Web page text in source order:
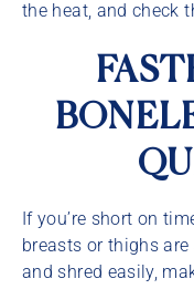
the heat, and check
If you’re short on
breasts or thighs
and shred easily,